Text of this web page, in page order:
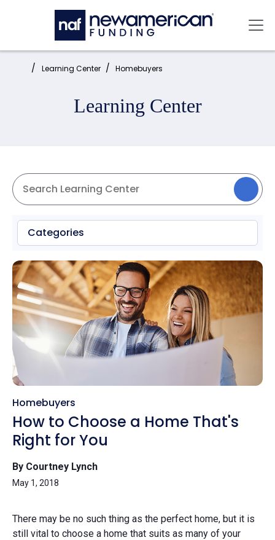
Skip to main content
Home: Learning Center Homebuyers
Learning Center
Categories
Homebuyers
How to Choose a Home That's
Right for You
By Courtney Lynch
May 1, 2018
There may be no such thing as the perfect home, but it is
still vital to choose a home that suits as many of your